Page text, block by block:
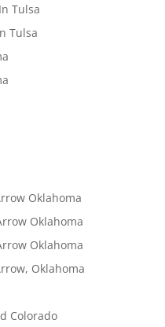
Tulsa
Tulsa
Oklahoma
Oklahoma
Oklahoma
Oklahoma
Colorado